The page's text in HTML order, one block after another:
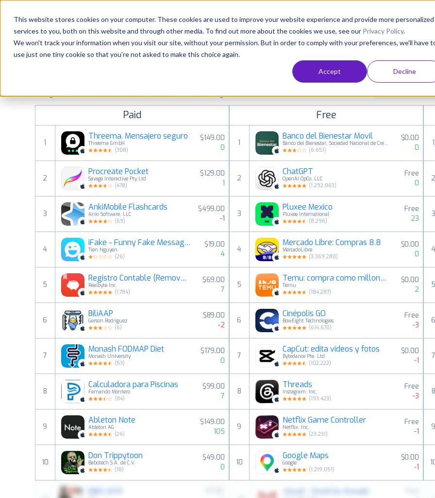
This website stores cookies on your computer. These cookies are used to improve your website experience and provide more personalized
services to you, both on this website and through other media. To find out more about the cookies we use, see our Privacy Policy.
We won't track your information when you visit our site, without your permission. But in order to comply with your preferences, we'll have
use just one tiny cookie so that you're not asked to make this choice again.
Accept Decline
Platform Solutions Consultancy Customers Resources
Pricing
Resources
Most popular apps on iphone
See the App Store top ranking iPhone apps. Browse the top paid, free and grossing iOS apps in all available
categories and countries for a chosen date. View all rankings
Paid
1
Threema. Mensajero seguro
Threema GmbH
(308)
$149.00
0
2
Procreate Pocket
Savage Interactive Pty Ltd
(478)
$129.00
1
3
AnkiMobile Flashcards
Anki Software, LLC
(69)
$499.00
-1
4
iFake - Funny Fake Messages Creator
Tien Nguyen
(26)
$19.00
4
5
Registro Contable (Remove Ads)
Realbyte Inc.
(1,784)
$69.00
7
6
BiliAAP
Gerson Rodriguez
(6)
$89.00
-2
7
Monash FODMAP Diet
Monash University
(53)
$179.00
0
8
Calculadora para Piscinas
Fernando Montero
(84)
$99.00
7
9
Ableton Note
Ableton AG
(26)
$149.00
105
10
Don Trippytoon
Babotech S.A. de C.V.
(18)
$49.00
0
Free
1
Banco del Bienestar Movil
Banco del Bienestar, Sociedad Nacional de Credito, Institucion de Banca de Desarrollo
(6,651)
$0.00
0
2
ChatGPT
OpenAI OpCo, LLC
(1,292,863)
Free
0
3
Pluxee Mexico
Pluxee International
(8,296)
Free
23
4
Mercado Libre: Compras 8.8
MercadoLibre
(3,369,280)
$0.00
0
5
Temu: compra como millonario
Temu
(184,287)
$0.00
2
6
Cinépolis GO
BowEight Technologies
(614,670)
Free
-3
7
CapCut: edita videos y fotos
Bytedance Pte. Ltd
(102,222)
$0.00
-1
8
Threads
Instagram, Inc.
(193,423)
Free
-3
9
Netflix Game Controller
Netflix, Inc.
(23,231)
Free
-1
10
Google Maps
Google
(1,219,051)
$0.00
-1
1
3
7
8